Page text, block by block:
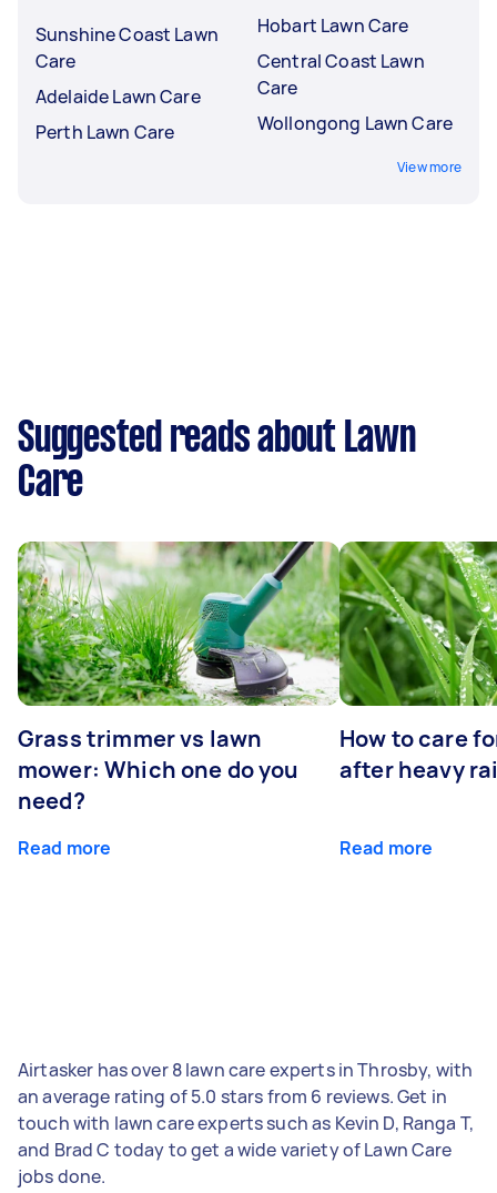
Sunshine Coast Lawn
Care
Adelaide Lawn Care
Perth Lawn Care
Hobart Lawn Care
Central Coast Lawn
Care
Wollongong Lawn Care
View more
Suggested reads about Lawn
Care
Grass trimmer vs lawn
mower: Which one do you
need?
Read more
How to care
after heavy
Read more
Airtasker has over 8 lawn care experts in Throsby, with
an average rating of 5.0 stars from 6 reviews. Get in
touch with lawn care experts such as Kevin D, Ranga T,
and Brad C today to get a wide variety of Lawn Care
jobs done.